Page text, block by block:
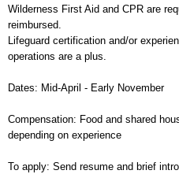
Wilderness First Aid and CPR are
reimbursed.
Lifeguard certification and/or
operations are a plus.
Dates: Mid-April - Early November
Compensation: Food and shared
depending on experience
To apply: Send resume and brief